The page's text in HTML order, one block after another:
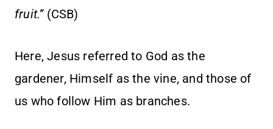
fruit.”(CSB)
Here, Jesus referred to God as the
gardener, Himself as the vine, and those of
us who follow Him as branches.